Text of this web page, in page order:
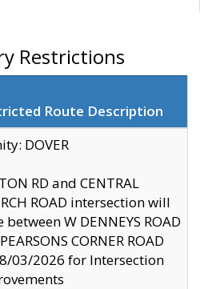
Restrictions
Route Description
DOVER
RD and CENTRAL
ROAD intersection will
between W DENNEYS ROAD
CORNER ROAD
03/2026 for Intersection